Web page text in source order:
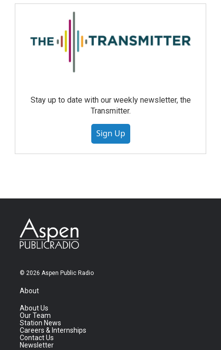
Stay up to date with our weekly newsletter, the
Transmitter.
Sign Up
© 2026 Aspen Public Radio
About
About Us
Our Team
Station News
Careers & Internships
Contact Us
Newsletter